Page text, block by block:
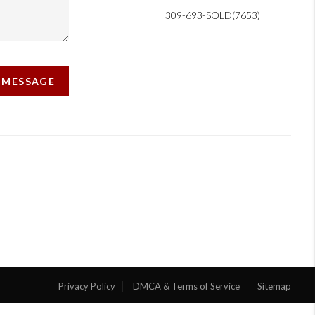
309-693-SOLD(7653)
Privacy Policy DMCA & Terms of Service Sitemap